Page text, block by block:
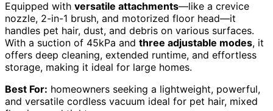
Equipped with versatile attachments—like a crevice
nozzle, 2-in-1 brush, and motorized floor head—it
handles pet hair, dust, and debris on various surfaces.
With a suction of 45kPa and three adjustable modes, it
offers deep cleaning, extended runtime, and effortless
storage, making it ideal for large homes.
Best For: homeowners seeking a lightweight, powerful,
and versatile cordless vacuum ideal for pet hair, mixed